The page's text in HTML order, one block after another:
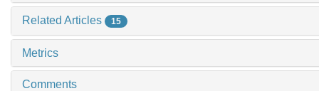
Related Articles 15
Metrics
Comments